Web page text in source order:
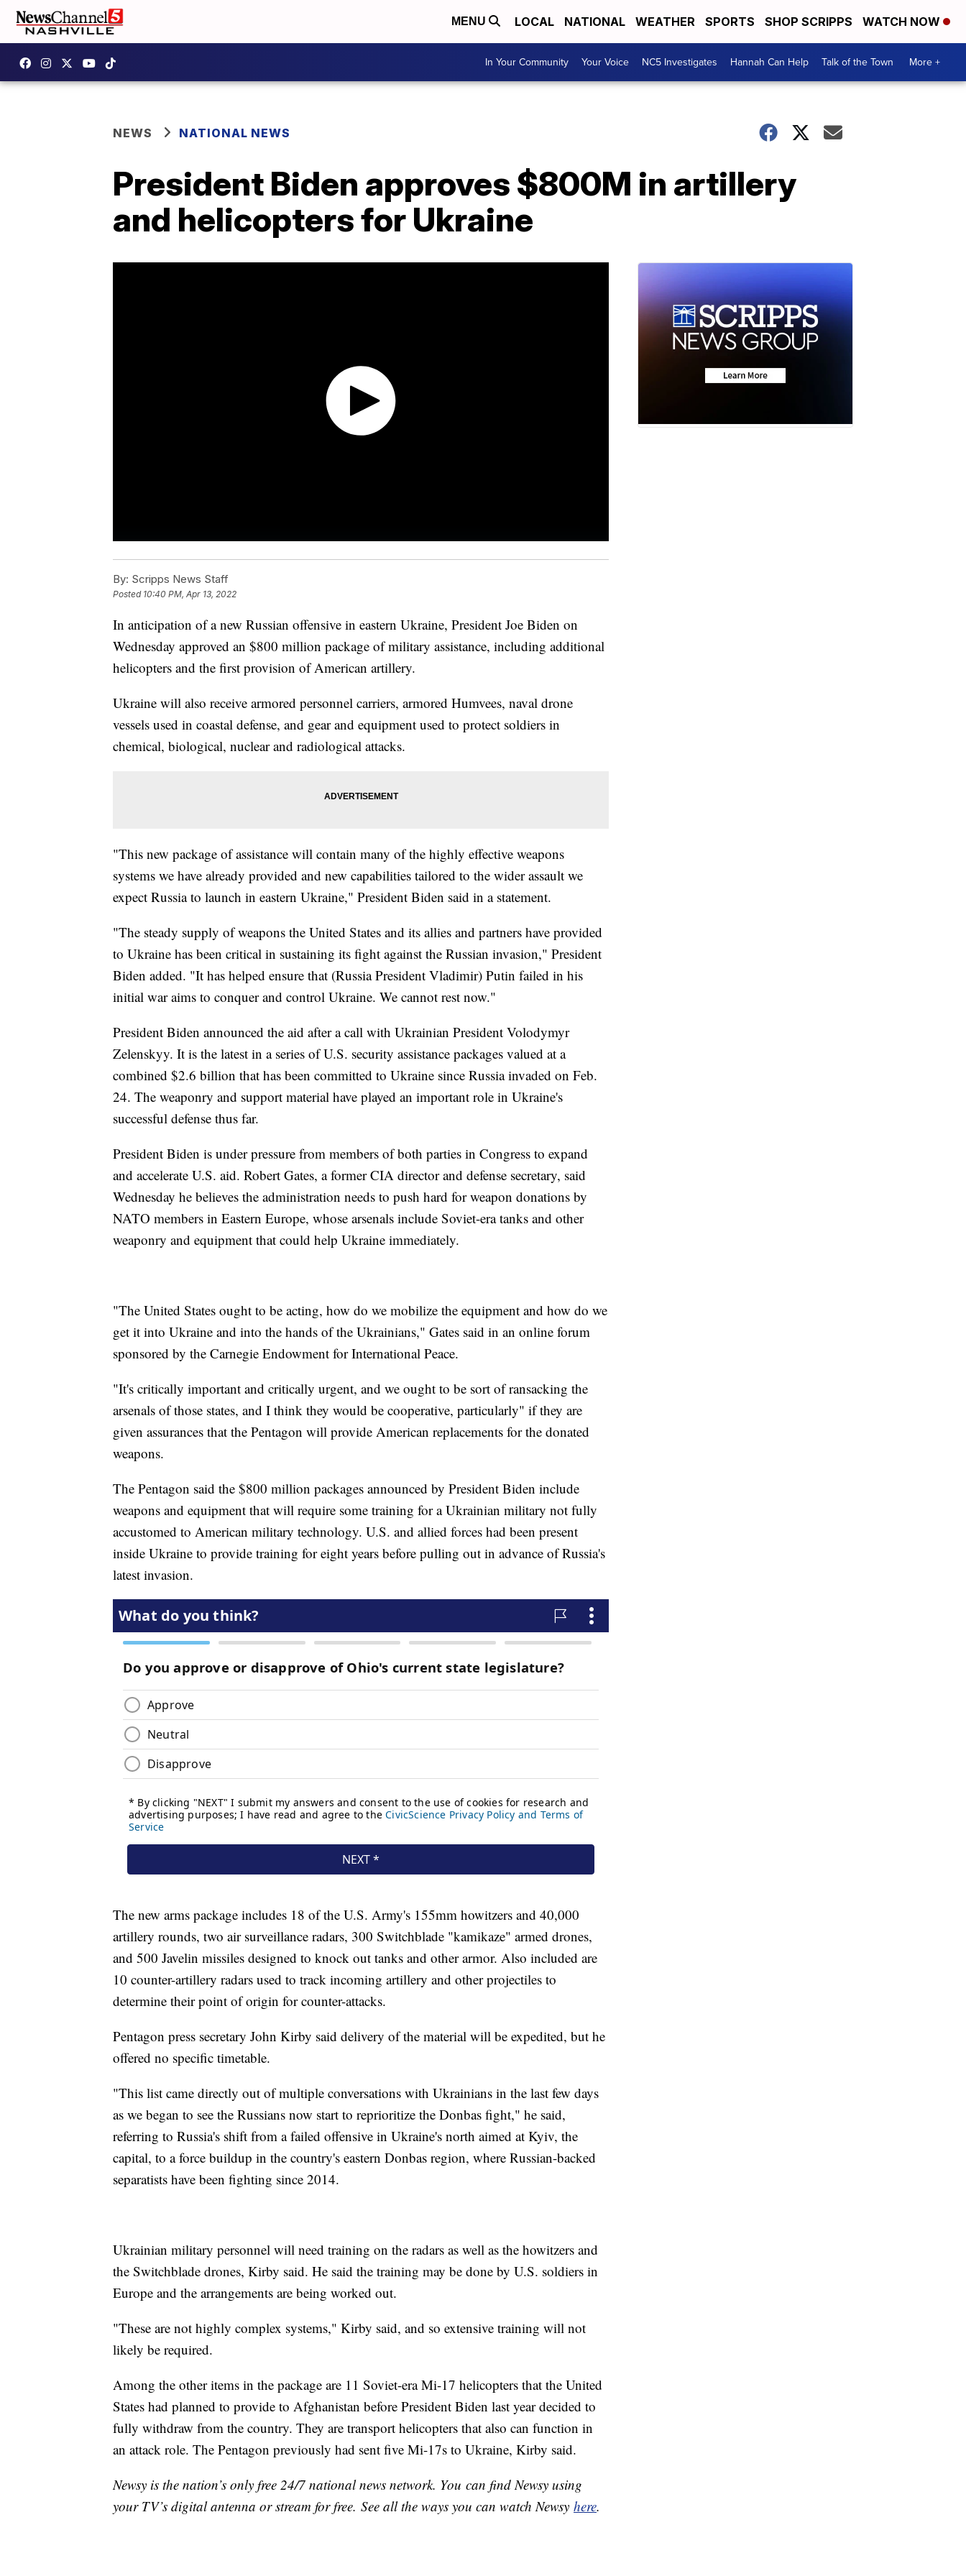
MENU LOCAL NATIONAL WEATHER SPORTS SHOP SCRIPPS WATCH NOW
In Your Community Your Voice NC5 Investigates Hannah Can Help Talk of the Town More +
NEWS NATIONAL NEWS
President Biden approves $800M in artillery
and helicopters for Ukraine
By: Scripps News Staff
Posted 10:40 PM, Apr 13, 2022
In anticipation of a new Russian offensive in eastern Ukraine, President Joe Biden on
Wednesday approved an $800 million package of military assistance, including additional
helicopters and the first provision of American artillery.
Ukraine will also receive armored personnel carriers, armored Humvees, naval drone
vessels used in coastal defense, and gear and equipment used to protect soldiers in
chemical, biological, nuclear and radiological attacks.
"This new package of assistance will contain many of the highly effective weapons
systems we have already provided and new capabilities tailored to the wider assault we
expect Russia to launch in eastern Ukraine," President Biden said in a statement.
"The steady supply of weapons the United States and its allies and partners have provided
to Ukraine has been critical in sustaining its fight against the Russian invasion," President
Biden added. "It has helped ensure that (Russia President Vladimir) Putin failed in his
initial war aims to conquer and control Ukraine. We cannot rest now."
President Biden announced the aid after a call with Ukrainian President Volodymyr
Zelenskyy. It is the latest in a series of U.S. security assistance packages valued at a
combined $2.6 billion that has been committed to Ukraine since Russia invaded on Feb.
24. The weaponry and support material have played an important role in Ukraine's
successful defense thus far.
President Biden is under pressure from members of both parties in Congress to expand
and accelerate U.S. aid. Robert Gates, a former CIA director and defense secretary, said
Wednesday he believes the administration needs to push hard for weapon donations by
NATO members in Eastern Europe, whose arsenals include Soviet-era tanks and other
weaponry and equipment that could help Ukraine immediately.
"The United States ought to be acting, how do we mobilize the equipment and how do we
get it into Ukraine and into the hands of the Ukrainians," Gates said in an online forum
sponsored by the Carnegie Endowment for International Peace.
"It's critically important and critically urgent, and we ought to be sort of ransacking the
arsenals of those states, and I think they would be cooperative, particularly" if they are
given assurances that the Pentagon will provide American replacements for the donated
weapons.
The Pentagon said the $800 million packages announced by President Biden include
weapons and equipment that will require some training for a Ukrainian military not fully
accustomed to American military technology. U.S. and allied forces had been present
inside Ukraine to provide training for eight years before pulling out in advance of Russia's
latest invasion.
The new arms package includes 18 of the U.S. Army's 155mm howitzers and 40,000
artillery rounds, two air surveillance radars, 300 Switchblade "kamikaze" armed drones,
and 500 Javelin missiles designed to knock out tanks and other armor. Also included are
10 counter-artillery radars used to track incoming artillery and other projectiles to
determine their point of origin for counter-attacks.
Pentagon press secretary John Kirby said delivery of the material will be expedited, but he
offered no specific timetable.
"This list came directly out of multiple conversations with Ukrainians in the last few days
as we began to see the Russians now start to reprioritize the Donbas fight," he said,
referring to Russia's shift from a failed offensive in Ukraine's north aimed at Kyiv, the
capital, to a force buildup in the country's eastern Donbas region, where Russian-backed
separatists have been fighting since 2014.
Ukrainian military personnel will need training on the radars as well as the howitzers and
the Switchblade drones, Kirby said. He said the training may be done by U.S. soldiers in
Europe and the arrangements are being worked out.
"These are not highly complex systems," Kirby said, and so extensive training will not
likely be required.
Among the other items in the package are 11 Soviet-era Mi-17 helicopters that the United
States had planned to provide to Afghanistan before President Biden last year decided to
fully withdraw from the country. They are transport helicopters that also can function in
an attack role. The Pentagon previously had sent five Mi-17s to Ukraine, Kirby said.
Newsy is the nation’s only free 24/7 national news network. You can find Newsy using
your TV’s digital antenna or stream for free. See all the ways you can watch Newsy here.